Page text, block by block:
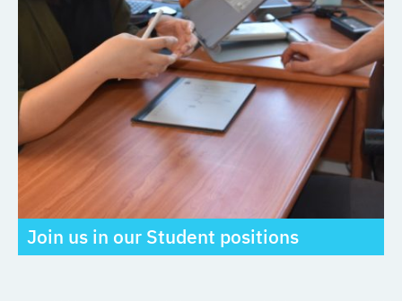
Join us in our Student positions